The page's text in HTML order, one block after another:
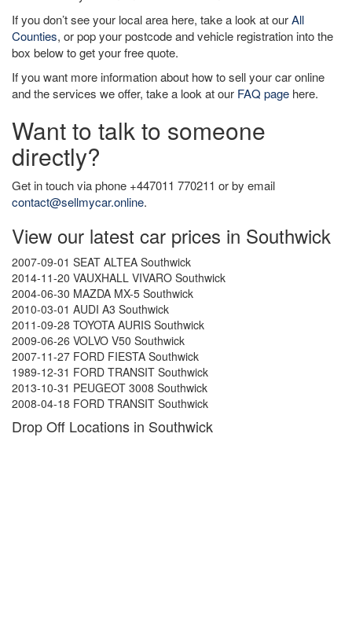
If you don’t see your local area here, take a look at ourAll
Counties, or pop your postcode and vehicle registration into the
box below to get your free quote.
If you want more information about how to sell your car online
and the services we offer, take a look at our FAQ page here.
Want to talk to someone
directly?
Get in touch via phone +447011 770211 or by email
contact@sellmycar.online.
View our latest car prices in Southwick
2007-09-01 SEAT ALTEA Southwick
2014-11-20 VAUXHALL VIVARO Southwick
2004-06-30 MAZDA MX-5 Southwick
2010-03-01 AUDI A3 Southwick
2011-09-28 TOYOTA AURIS Southwick
2009-06-26 VOLVO V50 Southwick
2007-11-27 FORD FIESTA Southwick
1989-12-31 FORD TRANSIT Southwick
2013-10-31 PEUGEOT 3008 Southwick
2008-04-18 FORD TRANSIT Southwick
Drop Off Locations in Southwick